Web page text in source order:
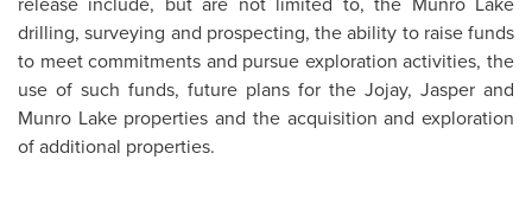
drilling, surveying and prospecting, the ability to raise funds
to meet commitments and pursue exploration activities, the
use of such funds, future plans for the Jojay, Jasper and
Munro Lake properties and the acquisition and exploration
of additional properties.